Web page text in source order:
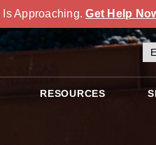
Is Approaching.Get Help
RESOURCES